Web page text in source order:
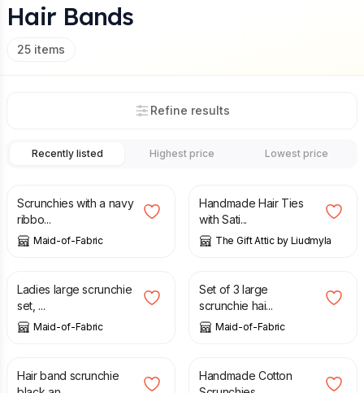
Hair Bands
25 items
Refine results
Recently listed Highest price Lowest price
Scrunchies with a navy
ribbo...
Maid-of-Fabric
Handmade Hair Ties
with Sati...
The Gift Attic by Liudmyla
£
Ladies large scrunchie
set, ...
Maid-of-Fabric
£
Set of 3 large
scrunchie hai...
Maid-of-Fabric
£
Hair band scrunchie
£
Handmade Cotton